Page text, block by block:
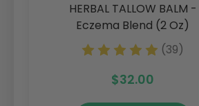
HERBAL TALLOW BALM -
Eczema Blend (2 Oz)
(39)
$32.00